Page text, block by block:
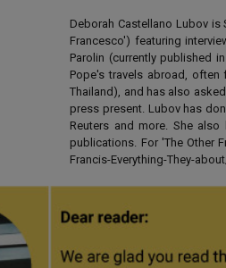
Deborah Castellano Lubov is
Francesco') featuring
Parolin (currently published
Pope's travels abroad,
Thailand), and has also
press present. Lubov has
Reuters and more. She
publications. For 'The Other
Francis-Everything-They-